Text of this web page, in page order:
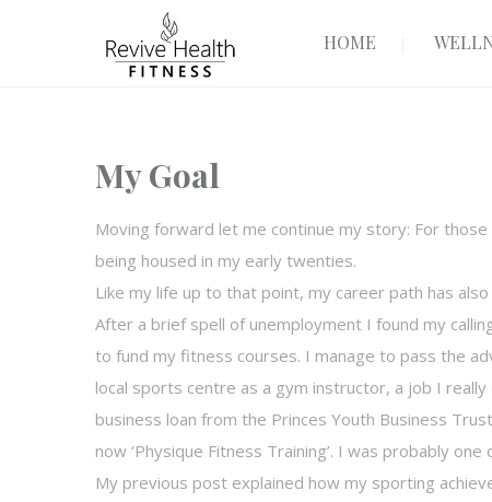
HOME
My Goal
Moving forward let me continue my story: For
being housed in my early twenties.
Like my life up to that point, my career path has
After a brief spell of unemployment I found my
to fund my fitness courses. I manage to pass the
local sports centre as a gym instructor, a job I
business loan from the Princes Youth Business
now ‘Physique Fitness Training’. I was probably
My previous post explained how my sporting